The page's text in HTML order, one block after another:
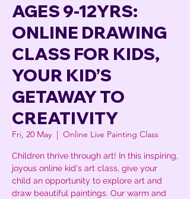
AGES 9-12YRS:
ONLINE DRAWING
CLASS FOR KIDS,
YOUR KID’S
GETAWAY TO
CREATIVITY
Fri, 20 May
  |
Online Live Painting Class
Children thrive through art! In this inspiring,
joyous online kid's art class, give your
child an opportunity to explore art and
draw beautiful paintings. Our warm and